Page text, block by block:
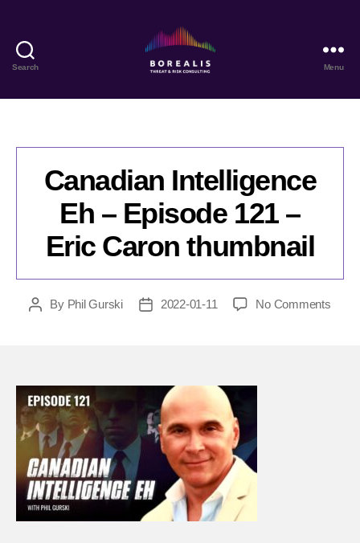
Search
Threat
Consulting
Menu
Canadian Intelligence
Eh – Episode 121 –
Eric Caron thumbnail
PostBy Phil Gurski
Post2022-01-11 No Commentson